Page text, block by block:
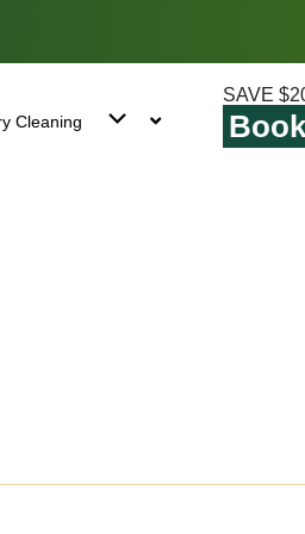
Cleaning
SAVE